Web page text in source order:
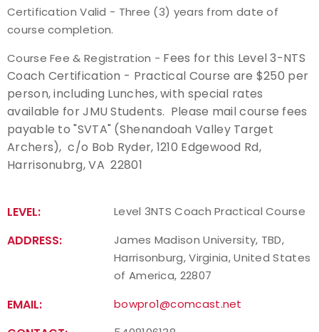
Certification Valid - Three (3) years from date of
course completion.
Course Fee & Registration - Fees for this Level 3-NTS
Coach Certification - Practical Course are $250 per
person, including Lunches, with special rates
available for JMU Students. Please mail course fees
payable to"SVTA" (Shenandoah Valley Target
Archers), c/o Bob Ryder, 1210 Edgewood Rd,
Harrisonubrg, VA 22801
LEVEL: Level 3NTS Coach Practical Course
ADDRESS:
James Madison University, TBD,
Harrisonburg, Virginia, United States
of America, 22807
EMAIL: bowpro1@comcast.net